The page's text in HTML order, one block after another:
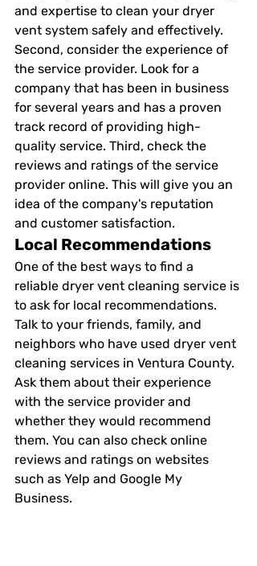
and expertise to clean your dryer
vent system safely and effectively.
Second, consider the experience of
the service provider. Look for a
company that has been in business
for several years and has a proven
track record of providing high-
quality service. Third, check the
reviews and ratings of the service
provider online. This will give you an
idea of the company's reputation
and customer satisfaction.
Local Recommendations
One of the best ways to find a
reliable dryer vent cleaning service is
to ask for local recommendations.
Talk to your friends, family, and
neighbors who have used dryer vent
cleaning services in Ventura County.
Ask them about their experience
with the service provider and
whether they would recommend
them. You can also check online
reviews and ratings on websites
such as Yelp and Google My
Business.